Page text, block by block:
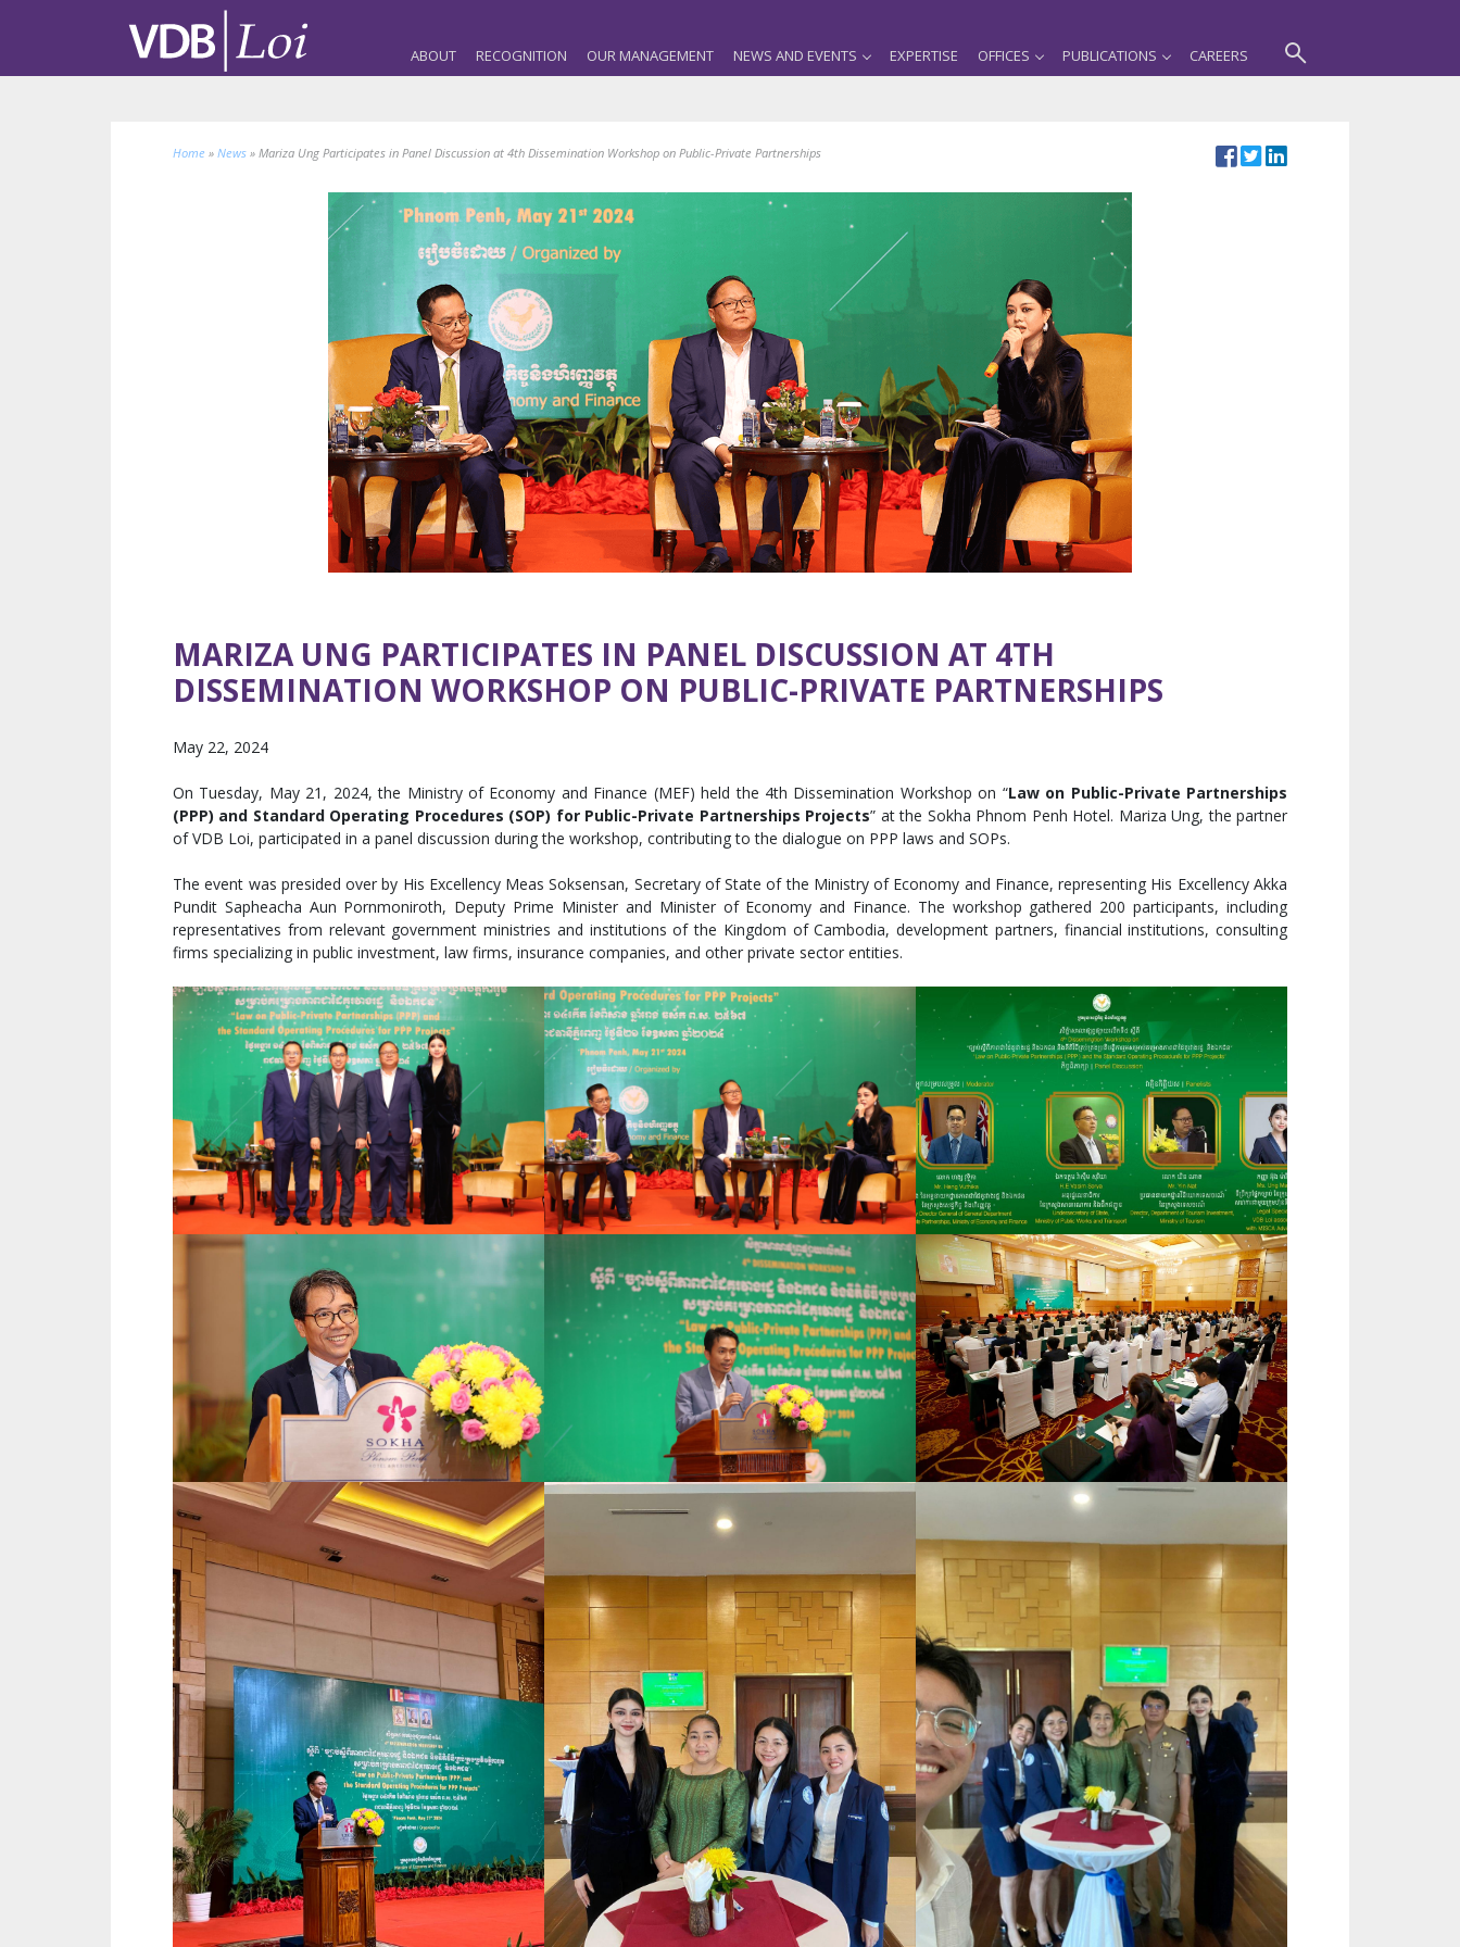
ABOUT RECOGNITION OUR MANAGEMENT NEWS AND EVENTS EXPERTISE OFFICES PUBLICATIONS CAREERS
Home » News » Mariza Ung Participates in Panel Discussion at 4th Dissemination Workshop on Public-Private Partnerships
MARIZA UNG PARTICIPATES IN PANEL DISCUSSION AT 4TH
DISSEMINATION WORKSHOP ON PUBLIC-PRIVATE PARTNERSHIPS
May 22, 2024
On Tuesday, May 21, 2024, the Ministry of Economy and Finance (MEF) held the 4th Dissemination Workshop on “Law on Public-Private Partnerships
(PPP) and Standard Operating Procedures (SOP) for Public-Private Partnerships Projects” at the Sokha Phnom Penh Hotel. Mariza Ung, the partner
of VDB Loi, participated in a panel discussion during the workshop, contributing to the dialogue on PPP laws and SOPs.
The event was presided over by His Excellency Meas Soksensan, Secretary of State of the Ministry of Economy and Finance, representing His Excellency Akka
Pundit Sapheacha Aun Pornmoniroth, Deputy Prime Minister and Minister of Economy and Finance. The workshop gathered 200 participants, including
representatives from relevant government ministries and institutions of the Kingdom of Cambodia, development partners, financial institutions, consulting
firms specializing in public investment, law firms, insurance companies, and other private sector entities.